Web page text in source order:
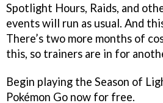
Spotlight Hours, Raids, and
events will run as usual. And
There’s two more months of
this, so trainers are in for
Begin playing the Season of
Pokémon Go now for free.